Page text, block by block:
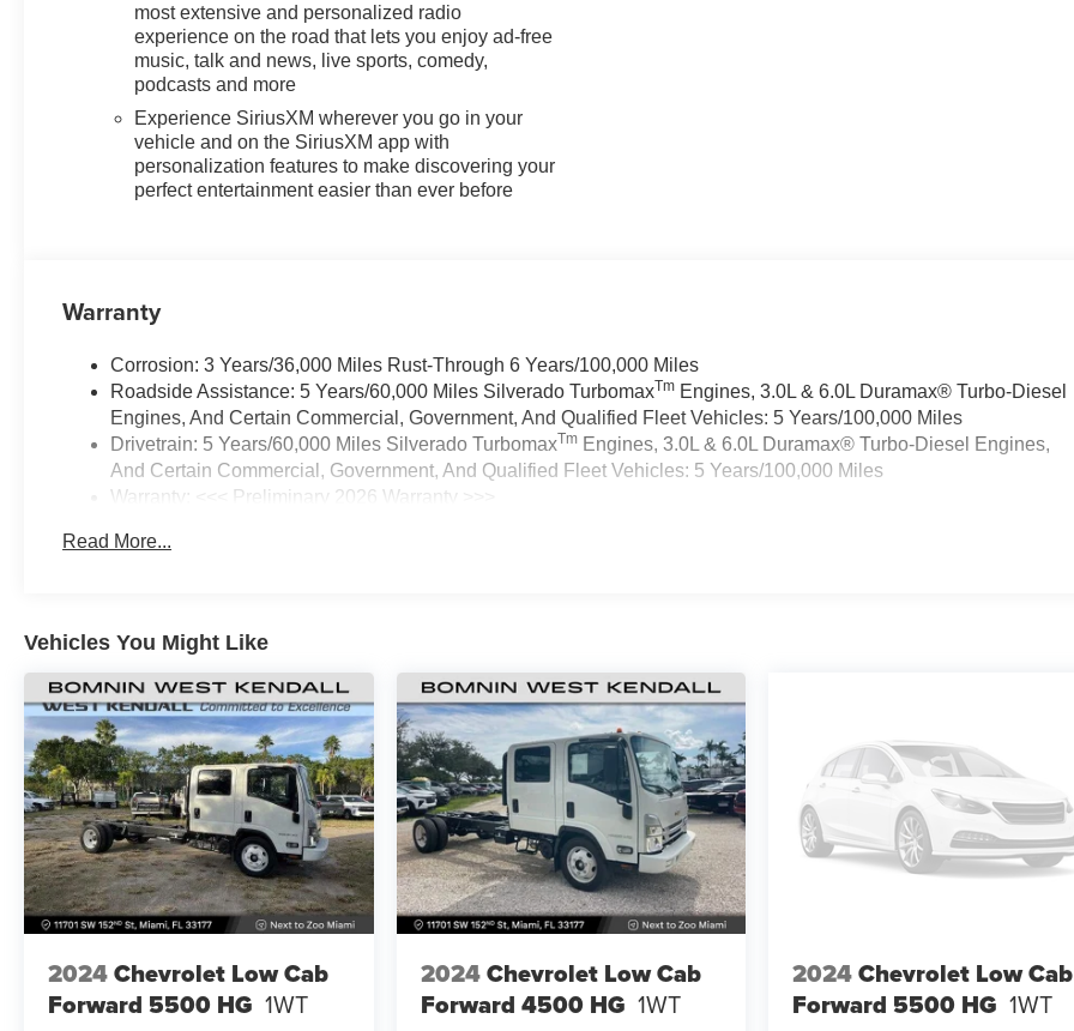
most extensive and personalized radio
experience on the road that lets you enjoy ad-free
music, talk and news, live sports, comedy,
podcasts and more
Experience SiriusXM wherever you go in your
vehicle and on the SiriusXM app with
personalization features to make discovering your
perfect entertainment easier than ever before
Warranty
Corrosion: 3 Years/36,000 Miles Rust-Through 6 Years/100,000 Miles
Roadside Assistance: 5 Years/60,000 Miles Silverado TurbomaxTm Engines, 3.0L & 6.0L Duramax® Turbo-Diesel
Engines, And Certain Commercial, Government, And Qualified Fleet Vehicles: 5 Years/100,000 Miles
Drivetrain: 5 Years/60,000 Miles Silverado TurbomaxTm Engines, 3.0L & 6.0L Duramax® Turbo-Diesel Engines,
And Certain Commercial, Government, And Qualified Fleet Vehicles: 5 Years/100,000 Miles
Warranty: <<< Preliminary 2026 Warranty >>>
Maintenance: First Visit: 12 Months/12,000 Miles
Read More...
Vehicles You Might Like
2024Chevrolet Low Cab
Forward 5500 HG 1WT
2024Chevrolet Low Cab
Forward 4500 HG 1WT
2024Chevrolet Low Cab
Forward 5500 HG 1WT